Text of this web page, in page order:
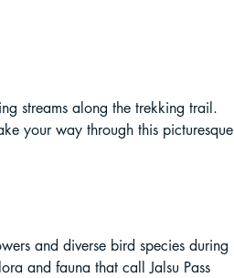
streams along the trekking trail.
your way through this picturesque
and diverse bird species during
and fauna that call Jalsu Pass